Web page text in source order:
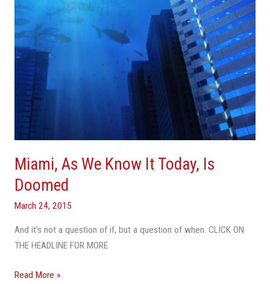
Miami, As We Know It Today, Is
Doomed
March 24, 2015
And it’s not a question of if, but a question of when. CLICK ON
THE HEADLINE FOR MORE
Read More »